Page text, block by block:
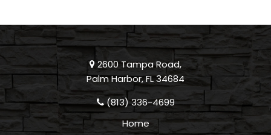
2600 Tampa Road,
Palm Harbor, FL 34684
(813) 336-4699
Home